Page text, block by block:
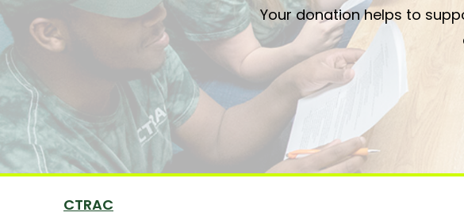
Your donation helps to
CTRAC